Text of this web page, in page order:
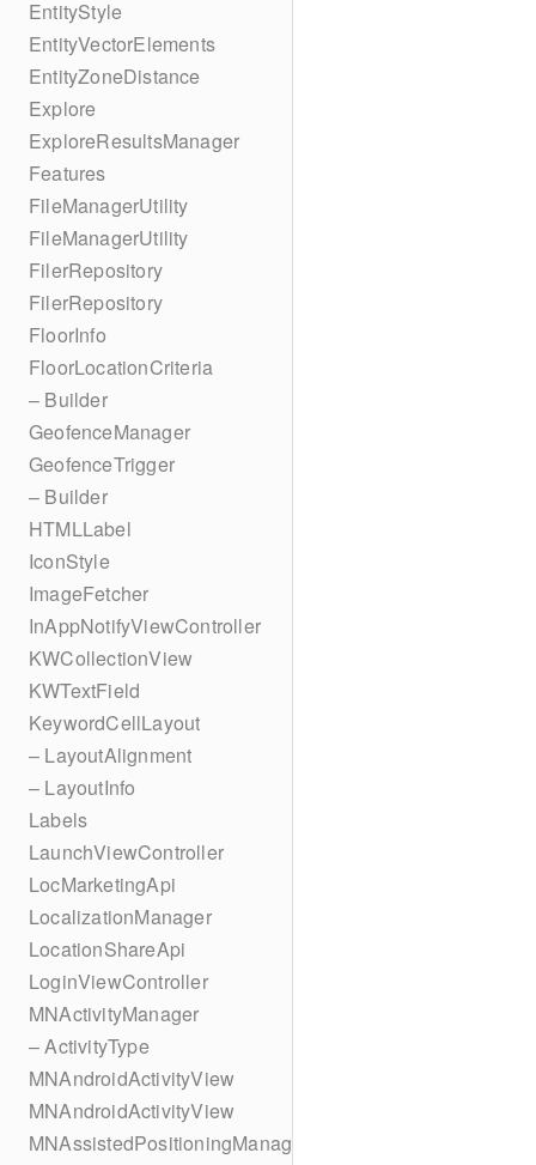
EntityStyle
EntityVectorElements
EntityZoneDistance
Explore
ExploreResultsManager
Features
FileManagerUtility
FileManagerUtility
FilerRepository
FilerRepository
FloorInfo
FloorLocationCriteria
– Builder
GeofenceManager
GeofenceTrigger
– Builder
HTMLLabel
IconStyle
ImageFetcher
InAppNotifyViewController
KWCollectionView
KWTextField
KeywordCellLayout
– LayoutAlignment
– LayoutInfo
Labels
LaunchViewController
LocMarketingApi
LocalizationManager
LocationShareApi
LoginViewController
MNActivityManager
– ActivityType
MNAndroidActivityView
MNAndroidActivityView
MNAssistedPositioningManager